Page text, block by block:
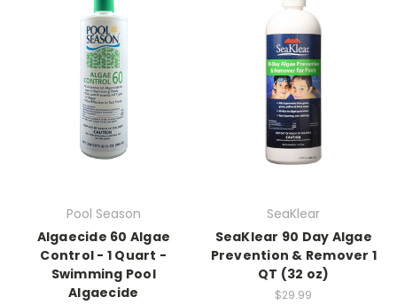
Pool Season
Algaecide 60 Algae
Control - 1 Quart -
Swimming Pool
Algaecide
SeaKlear
SeaKlear 90 Day Algae
Prevention & Remover 1
QT (32 oz)
$29.99